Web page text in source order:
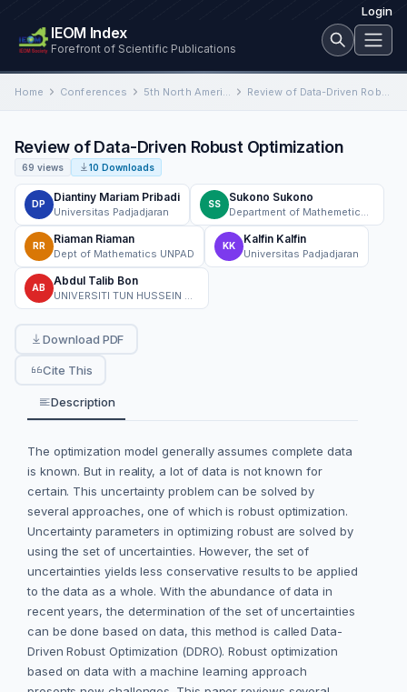
Login
IEOM Index
Forefront of Scientific Publications
Home Conferences 5th North American International Conference on Industrial Engineering and Operations Management Review of Data-Driven Robust Optimization
Review of Data-Driven Robust Optimization
69 views 10 Downloads
DP
Diantiny Mariam Pribadi
Universitas Padjadjaran
SS
Sukono Sukono
RR
Riaman Riaman
Dept of Mathematics UNPAD
KK
Kalfin Kalfin
Universitas Padjadjaran
AB
Abdul Talib Bon
Download PDF
Cite This
Description
The optimization model generally assumes complete data
is known. But in reality, a lot of data is not known for
certain. This uncertainty problem can be solved by
several approaches, one of which is robust optimization.
Uncertainty parameters in optimizing robust are solved by
using the set of uncertainties. However, the set of
uncertainties yields less conservative results to be applied
to the data as a whole. With the abundance of data in
recent years, the determination of the set of uncertainties
can be done based on data, this method is called Data-
Driven Robust Optimization (DDRO). Robust optimization
based on data with a machine learning approach